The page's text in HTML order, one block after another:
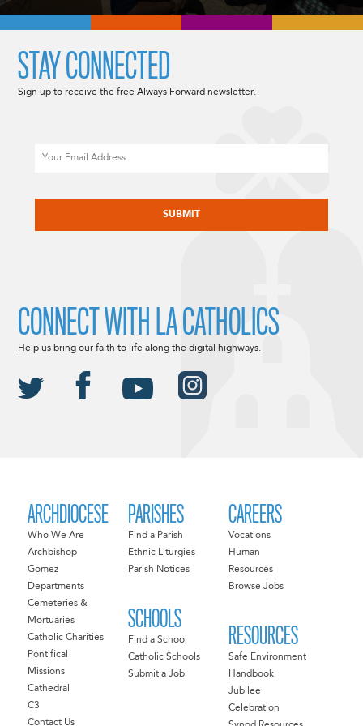
ARCHDIOCESE
Who We Are
Archbishop
Gomez
Departments
Cemeteries &
Mortuaries
Catholic Charities
Pontifical
Missions
Cathedral
C3
Contact Us
PARISHES
Find a Parish
Ethnic Liturgies
Parish Notices
SCHOOLS
Find a School
Catholic Schools
Submit a Job
CAREERS
Vocations
Human
Resources
Browse Jobs
RESOURCES
Safe Environment
Handbook
Jubilee
Celebration
STAY CONNECTED
Sign up to receive the free Always Forward newsletter.
CONNECT WITH LA CATHOLICS
Help us bring our faith to life along the digital highways.